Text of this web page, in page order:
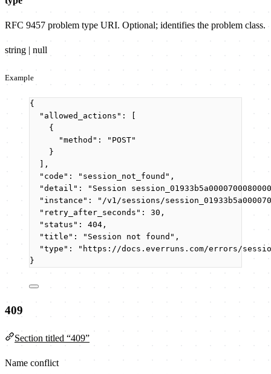
RFC 9457 problem type URI. Optional; identifies the problem class.
string | null
Example
{
"allowed_actions" : [
{
"method" : " POST"
}
],
"code" : " session_not_found " ,
"detail" : " Session
"instance" : " /v1/sessions/
"retry_after_seconds" : 30 ,
"status" : 404 ,
"title" : " Session not found " ,
"type" : " https://docs.everruns.com/errors/
}
409
Section titled “409”
Name conflict